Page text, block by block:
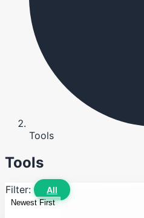
Tools
Tools
Filter: All
Newest First